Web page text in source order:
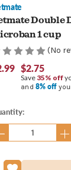
Double
1 cup
(No
$2.75
Save 35% off
and 8% off